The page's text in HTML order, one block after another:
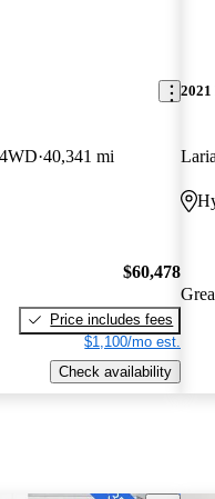
40,341 mi
$60,478
Price includes fees
$1,100/mo est.
Check availability